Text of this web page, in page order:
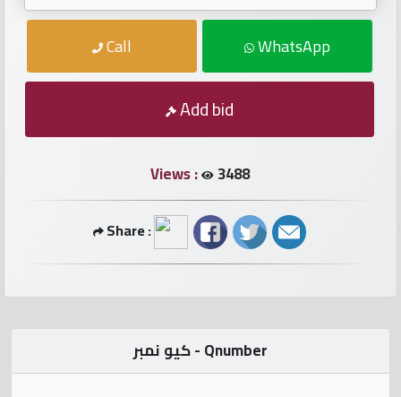
Numbers
numbers
Contact
Call WhatsApp
Add bid
Views : 3488
Share :
كيو نمبر - Qnumber